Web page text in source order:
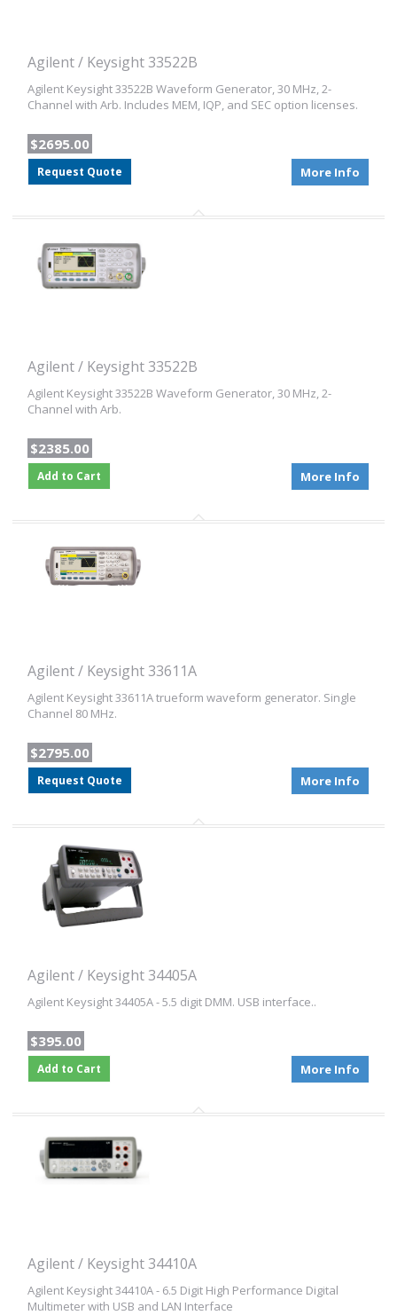
Agilent / Keysight 33522B
Agilent Keysight 33522B Waveform Generator, 30 MHz, 2-
Channel with Arb. Includes MEM, IQP, and SEC option licenses.
$2695.00
Request Quote More Info
Agilent / Keysight 33522B
Agilent Keysight 33522B Waveform Generator, 30 MHz, 2-
Channel with Arb.
$2385.00
Add to Cart More Info
Agilent / Keysight 33611A
Agilent Keysight 33611A trueform waveform generator. Single
Channel 80 MHz.
$2795.00
Request Quote More Info
Agilent / Keysight 34405A
Agilent Keysight 34405A - 5.5 digit DMM. USB interface..
$395.00
Add to Cart More Info
Agilent / Keysight 34410A
Agilent Keysight 34410A - 6.5 Digit High Performance Digital
Multimeter with USB and LAN Interface